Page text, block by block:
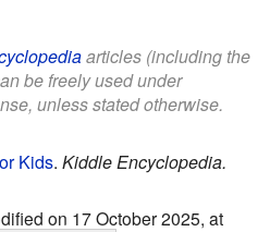
articles (including the
be freely used under
unless stated otherwise.
Kids. Kiddle Encyclopedia.
on 17 October 2025, at